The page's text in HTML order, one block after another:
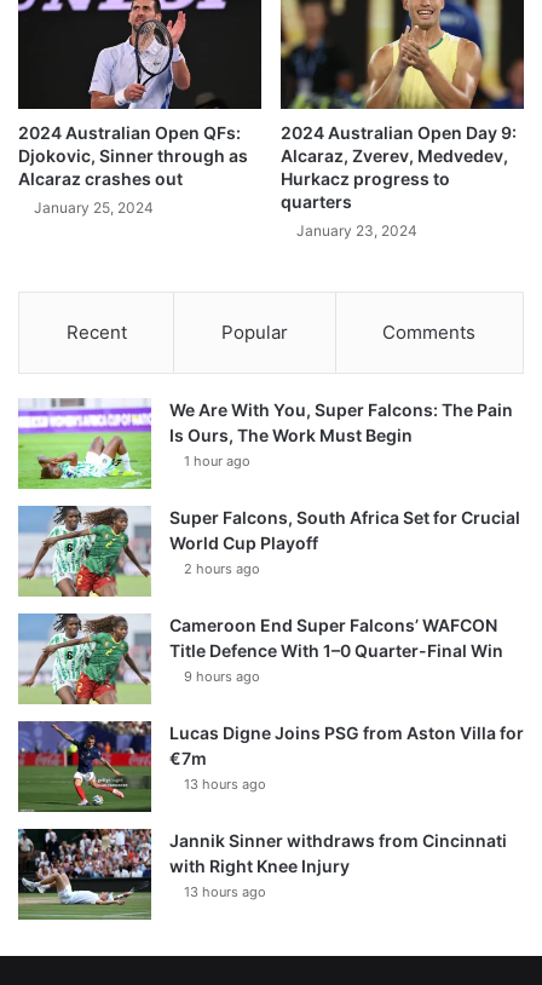
2024 Australian Open QFs:
Djokovic, Sinner through as
Alcaraz crashes out
January 25, 2024
2024 Australian Open Day 9:
Alcaraz, Zverev, Medvedev,
Hurkacz progress to
quarters
January 23, 2024
Recent Popular Comments
We Are With You, Super Falcons: The Pain
Is Ours, The Work Must Begin
1 hour ago
Super Falcons, South Africa Set for Crucial
World Cup Playoff
2 hours ago
Cameroon End Super Falcons’ WAFCON
Title Defence With 1–0 Quarter-Final Win
9 hours ago
Lucas Digne Joins PSG from Aston Villa for
€7m
13 hours ago
Jannik Sinner withdraws from Cincinnati
with Right Knee Injury
13 hours ago